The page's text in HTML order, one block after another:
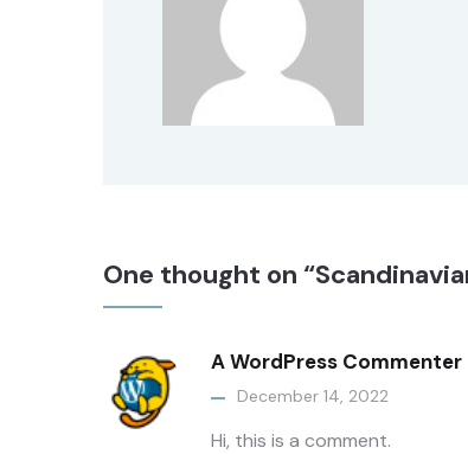
One thought on
A WordPress Commenter
December 14, 2022
Hi, this is a comment.